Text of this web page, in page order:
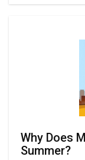
Why Does
Summer?